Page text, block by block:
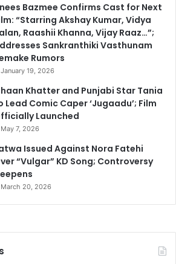
Bazmee Confirms Cast for Next
“Starring Akshay Kumar, Vidya
Raashii Khanna, Vijay Raaz…”;
Sankranthiki Vasthunam
Rumors
January 19, 2026
Khatter and Punjabi Star Tania
Lead Comic Caper ‘Jugaadu’; Film
Launched
May 7, 2026
Issued Against Nora Fatehi
“Vulgar” KD Song; Controversy
March 20, 2026